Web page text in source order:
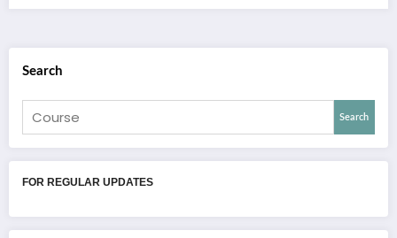
Search
Search
FOR REGULAR UPDATES